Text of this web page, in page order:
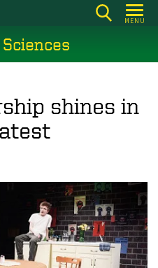
MENU
shines in